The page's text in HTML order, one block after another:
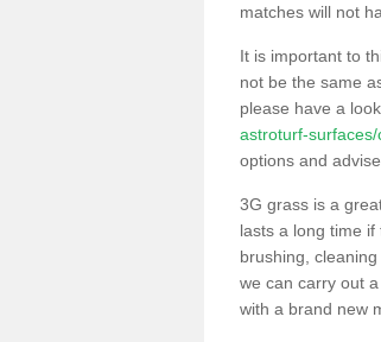
matches will not
It is important to
not be the same
please have a
astroturf-
options and
3G grass is a
lasts a long time
brushing,
we can carry out
with a brand new